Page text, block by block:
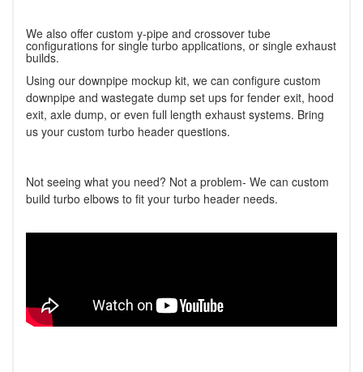
We also offer custom y-pipe and crossover tube
configurations for single turbo applications, or single exhaust
builds.
Using our downpipe mockup kit, we can configure custom
downpipe and wastegate dump set ups for fender exit, hood
exit, axle dump, or even full length exhaust systems. Bring
us your custom turbo header questions.
Not seeing what you need? Not a problem- We can custom
build turbo elbows to fit your turbo header needs.